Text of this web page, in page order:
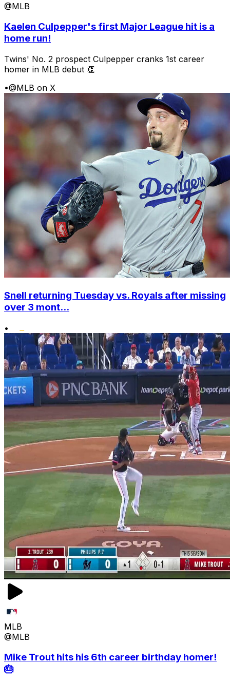
@MLB
Kaelen Culpepper's first Major League hit is a
home run!
Twins' No. 2 prospect Culpepper cranks 1st career
homer in MLB debut 👏
•@MLB on X
Snell returning Tuesday vs. Royals after missing
over 3 mont...
•
MLB
@MLB
Mike Trout hits his 6th career birthday homer!
🎂